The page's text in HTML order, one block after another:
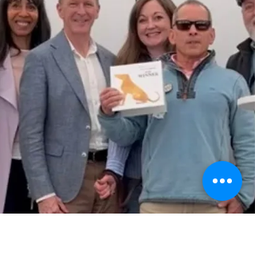
FROM SURREY COUNTY COUNCIL: Major
milestone reached for Bookham’s new
Community Cen